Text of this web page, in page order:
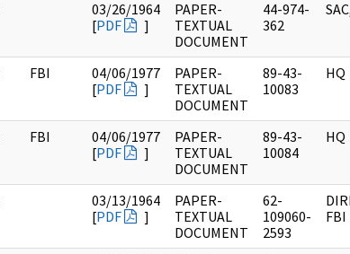
03/26/1964
[PDF ]
PAPER-
TEXTUAL
DOCUMENT
44-974-
362
FBI
04/06/1977
[PDF ]
PAPER-
TEXTUAL
DOCUMENT
89-43-
10083
HQ
FBI
04/06/1977
[PDF ]
PAPER-
TEXTUAL
DOCUMENT
89-43-
10084
HQ
03/13/1964
[PDF ]
PAPER-
TEXTUAL
DOCUMENT
62-
109060-
2593
FBI